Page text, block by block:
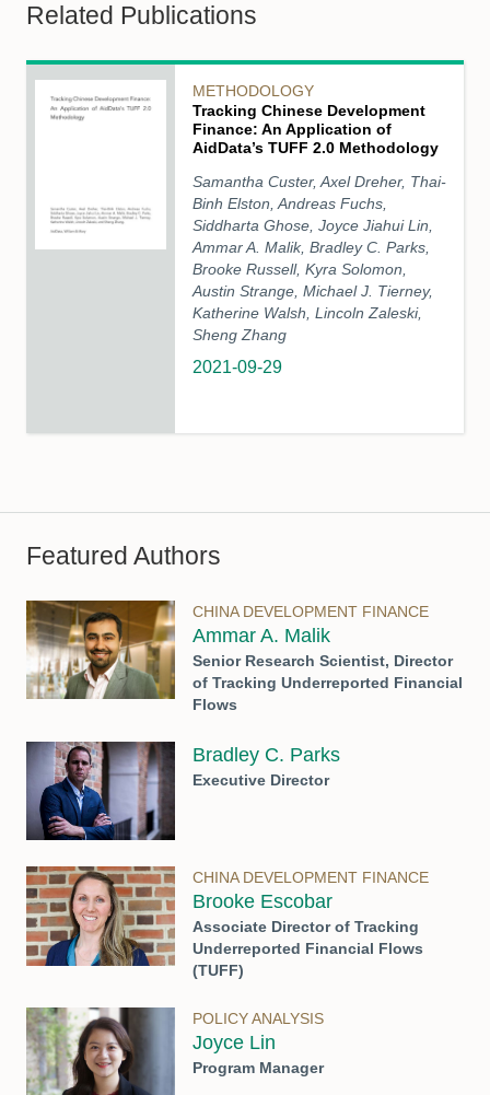
Related Publications
METHODOLOGY
Tracking Chinese Development
Finance: An Application of
AidData’s TUFF 2.0 Methodology
Samantha Custer, Axel Dreher, Thai-
Binh Elston, Andreas Fuchs,
Siddharta Ghose, Joyce Jiahui Lin,
Ammar A. Malik, Bradley C. Parks,
Brooke Russell, Kyra Solomon,
Austin Strange, Michael J. Tierney,
Katherine Walsh, Lincoln Zaleski,
Sheng Zhang
2021-09-29
Featured Authors
CHINA DEVELOPMENT FINANCE
Ammar A. Malik
Senior Research Scientist, Director
of Tracking Underreported Financial
Flows
Bradley C. Parks
Executive Director
CHINA DEVELOPMENT FINANCE
Brooke Escobar
Associate Director of Tracking
Underreported Financial Flows
(TUFF)
POLICY ANALYSIS
Joyce Lin
Program Manager